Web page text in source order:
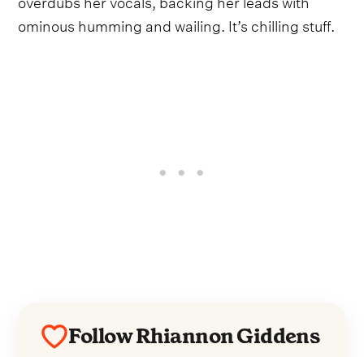
ominous humming and wailing. It’s chilling stuff.
Follow Rhiannon Giddens